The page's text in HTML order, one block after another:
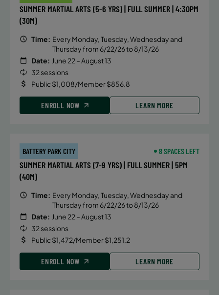
SUMMER MARTIAL ARTS (5-6 YRS) | FULL SUMMER | 4:30PM
(30M)
Time: Every Monday, Tuesday, Wednesday and
Thursday from 6/22/26 to 8/13/26
Date: June 22 – August 13
32 sessions
Public $1,008/Member $856.8
ENROLL NOW LEARN MORE
BATTERY PARK CITY 8 SPACES LEFT
SUMMER MARTIAL ARTS (7-9 YRS) | FULL SUMMER | 5PM
(40M)
Time: Every Monday, Tuesday, Wednesday and
Thursday from 6/22/26 to 8/13/26
Date: June 22 – August 13
32 sessions
Public $1,472/Member $1,251.2
ENROLL NOW LEARN MORE